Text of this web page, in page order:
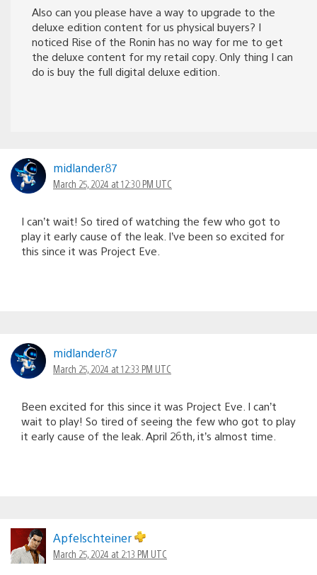
Also can you please have a way to upgrade to the
deluxe edition content for us physical buyers? I
noticed Rise of the Ronin has no way for me to get
the deluxe content for my retail copy. Only thing I can
do is buy the full digital deluxe edition.
midlander87
March 25, 2024 at 12:30 PM UTC
I can’t wait! So tired of watching the few who got to
play it early cause of the leak. I’ve been so excited for
this since it was Project Eve.
midlander87
March 25, 2024 at 12:33 PM UTC
Been excited for this since it was Project Eve. I can’t
wait to play! So tired of seeing the few who got to play
it early cause of the leak. April 26th, it’s almost time.
Apfelschteiner
March 25, 2024 at 2:13 PM UTC